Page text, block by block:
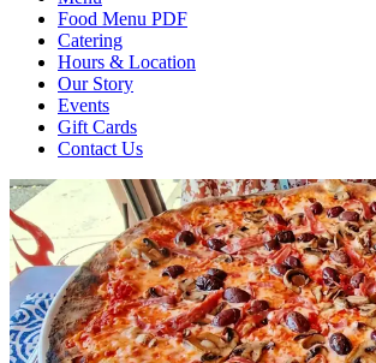
Food Menu PDF
Catering
Hours & Location
Our Story
Events
Gift Cards
Contact Us